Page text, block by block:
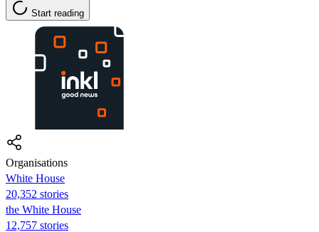
Start reading
Organisations
White House
20,352 stories
the White House
12,757 stories